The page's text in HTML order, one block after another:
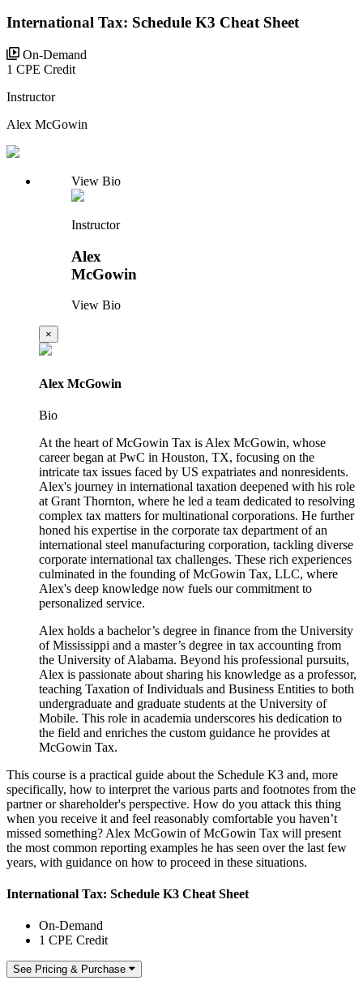
International Tax: Schedule K3 Cheat Sheet
On-Demand
1 CPE Credit
Instructor
Alex McGowin
View Bio
Instructor
Alex
McGowin
View Bio
×
Alex McGowin
Bio
At the heart of McGowin Tax is Alex McGowin, whose
career began at PwC in Houston, TX, focusing on the
intricate tax issues faced by US expatriates and nonresidents.
Alex's journey in international taxation deepened with his role
at Grant Thornton, where he led a team dedicated to resolving
complex tax matters for multinational corporations. He further
honed his expertise in the corporate tax department of an
international steel manufacturing corporation, tackling diverse
corporate international tax challenges. These rich experiences
culminated in the founding of McGowin Tax, LLC, where
Alex's deep knowledge now fuels our commitment to
personalized service.
Alex holds a bachelor’s degree in finance from the University
of Mississippi and a master’s degree in tax accounting from
the University of Alabama. Beyond his professional pursuits,
Alex is passionate about sharing his knowledge as a professor,
teaching Taxation of Individuals and Business Entities to both
undergraduate and graduate students at the University of
Mobile. This role in academia underscores his dedication to
the field and enriches the custom guidance he provides at
McGowin Tax.
This course is a practical guide about the Schedule K3 and, more
specifically, how to interpret the various parts and footnotes from the
partner or shareholder's perspective. How do you attack this thing
when you receive it and feel reasonably comfortable you haven’t
missed something? Alex McGowin of McGowin Tax will present
the most common reporting examples he has seen over the last few
years, with guidance on how to proceed in these situations.
International Tax: Schedule K3 Cheat Sheet
On-Demand
1 CPE Credit
See Pricing & Purchase